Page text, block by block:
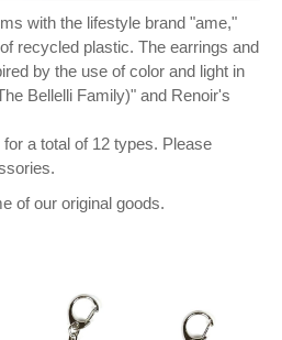
with the lifestyle brand "ame,"
recycled plastic. The earrings and
by the use of color and light in
Bellelli Family)" and Renoir's
a total of 12 types. Please
of our original goods.